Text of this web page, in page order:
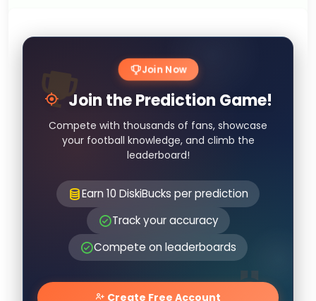
Join Now
Join the Prediction Game!
Compete with thousands of fans, showcase
your football knowledge, and climb the
leaderboard!
Earn 10 DiskiBucks per prediction
Track your accuracy
Compete on leaderboards
Create Free Account